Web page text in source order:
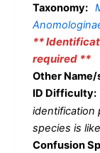
Taxonomy:
**
required **
Other Name/
ID Difficulty:
identification
species is
Confusion